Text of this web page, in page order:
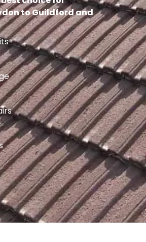
to Guildford and